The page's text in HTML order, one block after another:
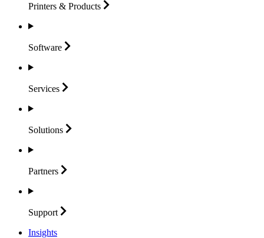
Printers & Products
Software
Services
Solutions
Partners
Support
Insights